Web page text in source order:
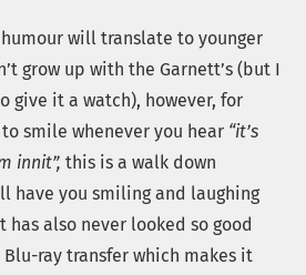
humour will translate to younger
grow up with the Garnett’s (but I
give it a watch), however, for
smile whenever you hear “it’s
innit”,this is a walk down
have you smiling and laughing
also never looked so good
ray transfer which makes it